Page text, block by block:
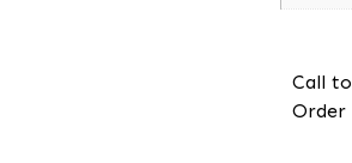
Call to
Order